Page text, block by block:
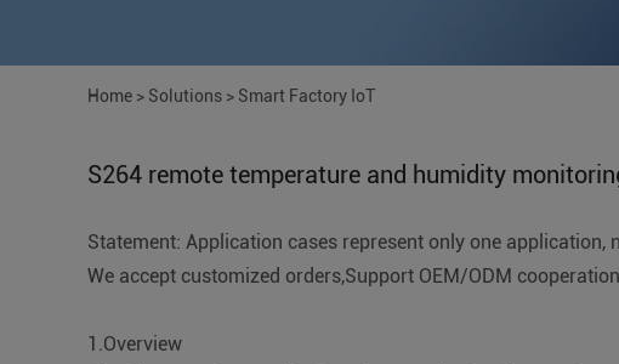
Home > Solutions > Smart Factory IoT
S264 remote temperature and humidity
Statement: Application cases represent only one application,
We accept customized orders,Support OEM/ODM
1.Overview